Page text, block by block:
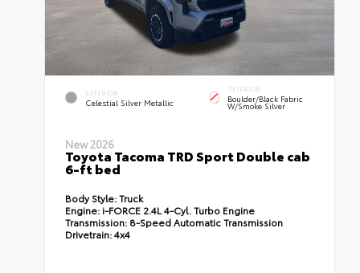
EXTERIOR
Celestial Silver Metallic
INTERIOR
Boulder/Black Fabric
W/Smoke Silver
New 2026
Toyota Tacoma TRD Sport Double cab
6-ft bed
Body Style:Truck
Engine: i-FORCE 2.4L 4-Cyl. Turbo Engine
Transmission: 8-Speed Automatic Transmission
Drivetrain:4x4